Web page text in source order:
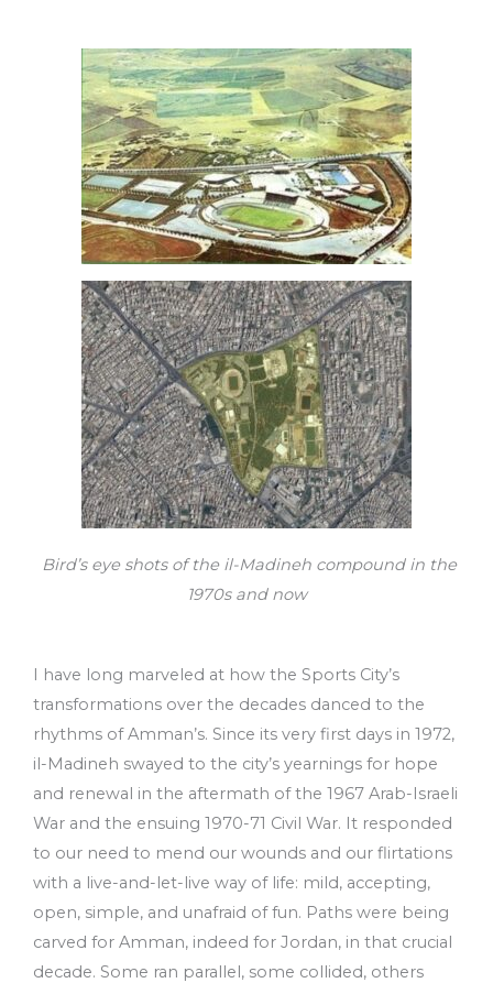
Bird’s eye shots of the il-Madineh compound in the
1970s and now
I have long marveled at how the Sports City’s
transformations over the decades danced to the
rhythms of Amman’s. Since its very first days in 1972,
il-Madineh swayed to the city’s yearnings for hope
and renewal in the aftermath of the 1967 Arab-Israeli
War and the ensuing 1970-71 Civil War. It responded
to our need to mend our wounds and our flirtations
with a live-and-let-live way of life: mild, accepting,
open, simple, and unafraid of fun. Paths were being
carved for Amman, indeed for Jordan, in that crucial
decade. Some ran parallel, some collided, others